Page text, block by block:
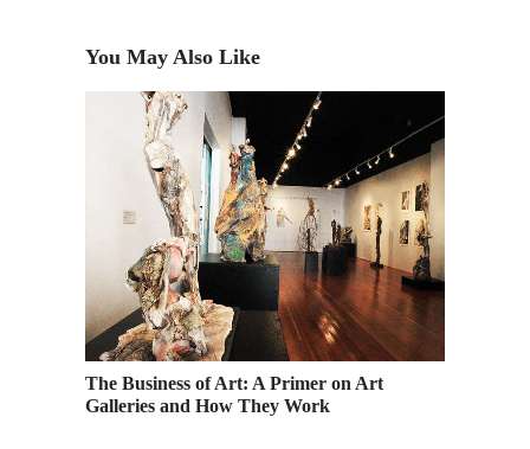
You May Also Like
The Business of Art: A Primer on Art
Galleries and How They Work